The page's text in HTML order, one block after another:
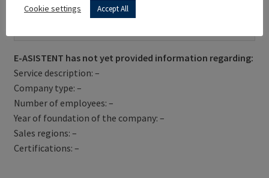
E-ASISTENT has not yet provided information regarding:
Service description: –
Company type: –
Number of employees: –
Year of foundation of the company: –
Sales regions: –
Certifications: –
Cookie settings Accept All